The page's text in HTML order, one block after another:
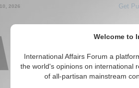
Welcome to
International Affairs Forum a
the world's opinions on international
of all-partisan mainstream
2026 Get